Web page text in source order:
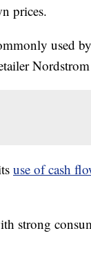
prices.
used
use of cash
strong